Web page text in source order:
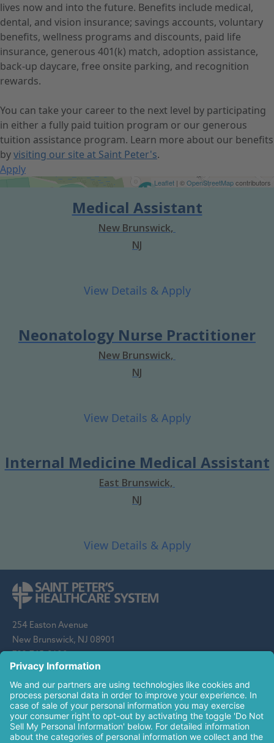
lives now and into the future. Benefits include medical,
dental, and vision insurance; savings accounts, voluntary
benefits, wellness programs and discounts, paid life
insurance, generous 401(k) match, adoption assistance,
back-up daycare, free onsite parking, and recognition
rewards.
You can take your career to the next level by participating
in either a fully paid tuition program or our generous
tuition assistance program. Learn more about our benefits
byvisiting our site at Saint Peter's.
Apply
Get Directions Leaflet | ©OpenStreetMapcontributors
Medical Assistant
New Brunswick,
NJ
Neonatology Nurse Practitioner
New Brunswick,
NJ
Internal Medicine Medical Assistant
East Brunswick,
NJ
254 Easton Avenue
New Brunswick, NJ 08901
Saint Peter's Healthcare System is sponsored by the Roman
Catholic Diocese of Metuchen. Saint Peter's is a state-